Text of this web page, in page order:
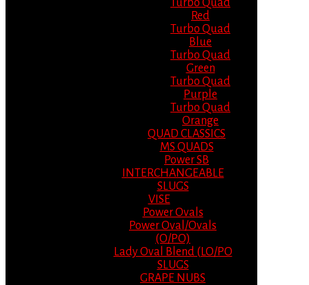
Turbo Quad
Red
Turbo Quad
Blue
Turbo Quad
Green
Turbo Quad
Purple
Turbo Quad
Orange
QUAD CLASSICS
MS QUADS
Power SB
INTERCHANGEABLE
SLUGS
VISE
Power Ovals
Power Oval/Ovals
(O/PO)
Lady Oval Blend (LO/PO
SLUGS
GRAPE NUBS